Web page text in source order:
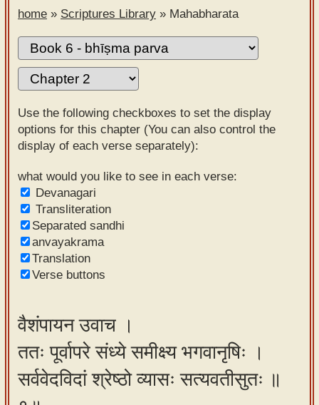
Sanskrit
Alphabet
tutor –
mobile
Sanskrit
Reading
Tutor
Sanskrit
text to
speech
Sanskrit
typing
Using
our
learning
tools
home » Scriptures Library » Mahabharata
Use the following checkboxes to set the display
options for this chapter (You can also control the
display of each verse separately):
what would you like to see in each verse:
Devanagari
Transliteration
Separated sandhi
anvayakrama
Translation
Verse buttons
वैशंपायन उवाच ।
ततः पूर्वापरे संध्ये समीक्ष्य भगवानृषिः ।
सर्ववेदविदां श्रेष्ठो व्यासः सत्यवतीसुतः ॥